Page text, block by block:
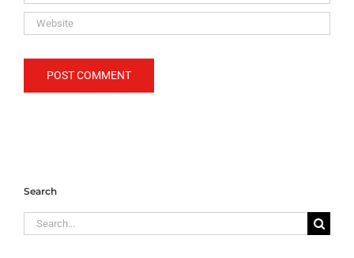
Search
Search
for: